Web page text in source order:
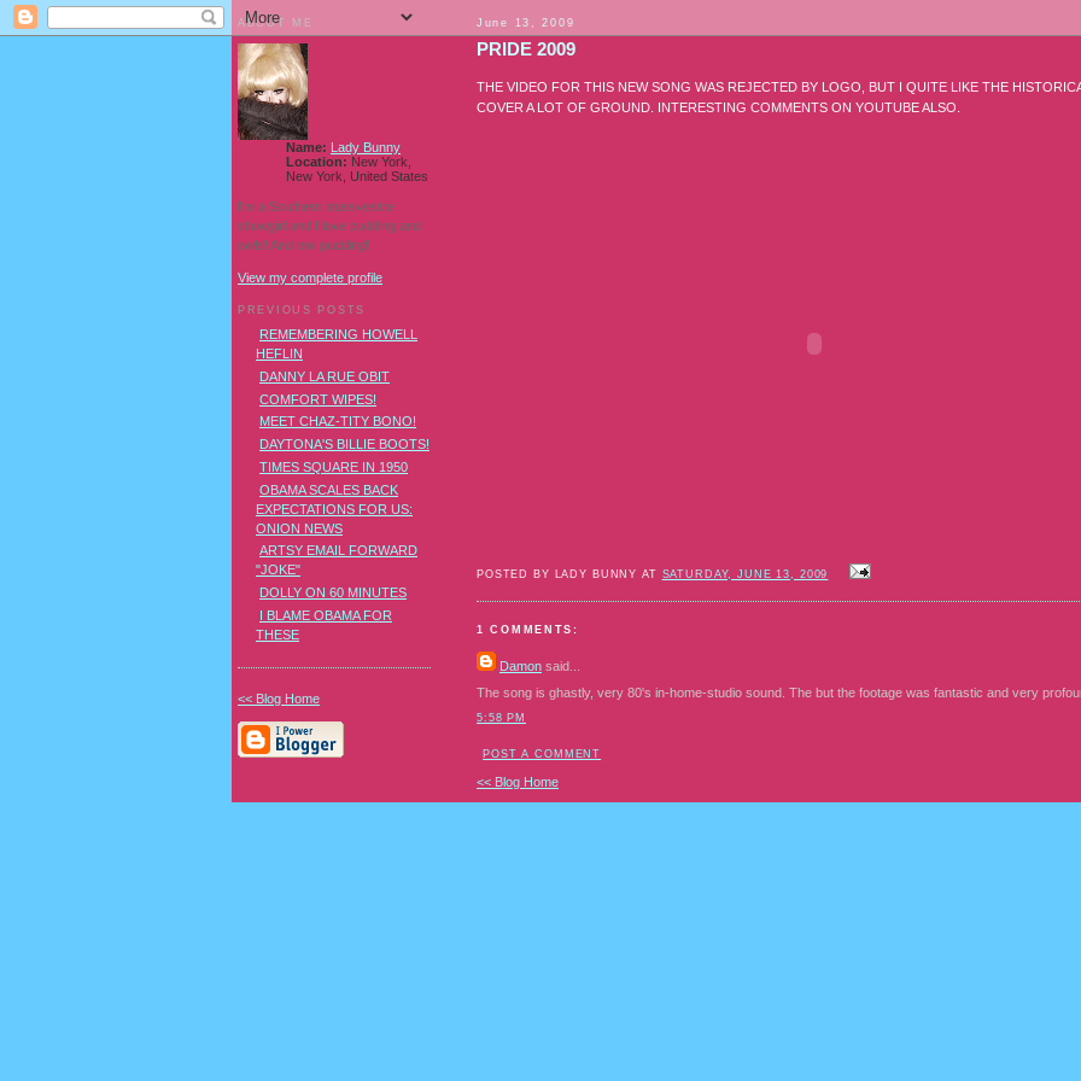
June 13, 2009
PRIDE 2009
THE VIDEO FOR THIS NEW SONG WAS REJECTED BY LOGO, BUT I QUITE LIKE THE
COVER A LOT OF GROUND. INTERESTING COMMENTS ON YOUTUBE ALSO.
POSTED BY LADY BUNNY AT SATURDAY, JUNE 13, 2009
1 COMMENTS:
Damon said...
The song is ghastly, very 80's in-home-studio sound. The but the footage was fantastic and very
5:58 PM
POST A COMMENT
<< Blog Home
ABOUT ME
Name: Lady Bunny
Location: New York,
New York, United States
I'm a Southern transvestite
showgirl and I love pudding and
owls! And owl pudding!
View my complete profile
PREVIOUS POSTS
REMEMBERING HOWELL
HEFLIN
DANNY LA RUE OBIT
COMFORT WIPES!
MEET CHAZ-TITY BONO!
DAYTONA'S BILLIE BOOTS!
TIMES SQUARE IN 1950
OBAMA SCALES BACK
EXPECTATIONS FOR US:
ONION NEWS
ARTSY EMAIL FORWARD
"JOKE"
DOLLY ON 60 MINUTES
I BLAME OBAMA FOR
THESE
<< Blog Home